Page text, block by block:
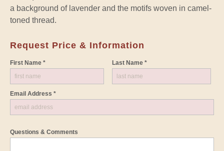
a background of lavender and the motifs woven in camel-
toned thread.
Request Price & Information
First Name * Last Name *
Email Address *
Questions & Comments